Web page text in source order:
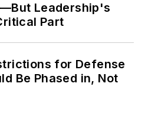
Leadership's
Part
for Defense
Be Phased in, Not